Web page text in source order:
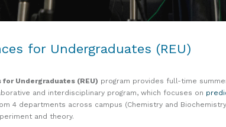
for Undergraduates (REU)
Undergraduates (REU) program provides full-time
and interdisciplinary program, which focuses on
departments across campus (Chemistry and
and theory.